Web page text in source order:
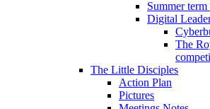
Summer
Digital
The
The Little Disciples
Action Plan
Pictures